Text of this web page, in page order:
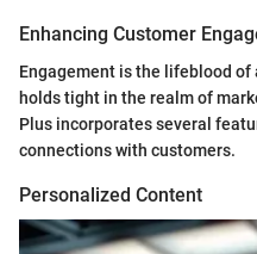
Enhancing Customer
Engagement is the lifeblood
holds tight in the realm of
Plus incorporates several
connections with customers.
Personalized Content